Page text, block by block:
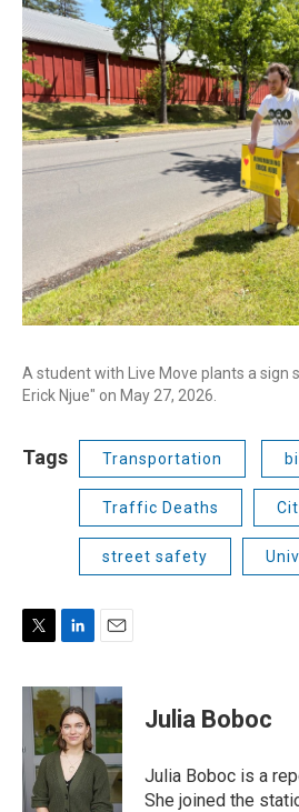
A student with Live Move plants a sign
Erick Njue" on May 27, 2026.
Tags Transportation
Traffic Deaths
street safety
i
e
r
n
k
e
d
I
n
a
i
l
Julia Boboc
Julia Boboc is a
She joined the